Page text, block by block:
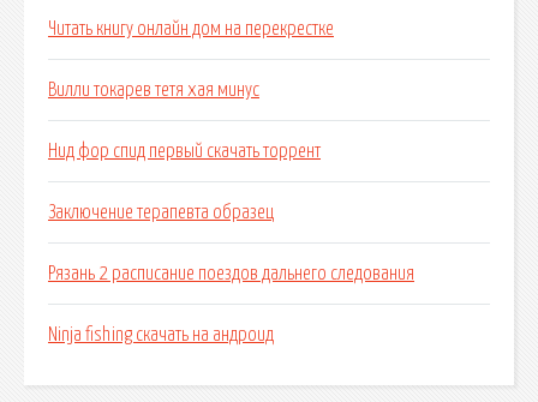
Читать книгу онлайн дом на перекрестке
Вилли токарев тетя хая минус
Нид фор спид первый скачать торрент
Заключение терапевта образец
Рязань 2 расписание поездов дальнего следования
Ninja fishing скачать на андроид